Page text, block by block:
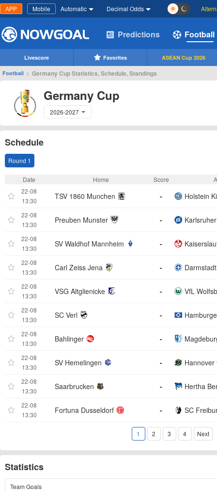
APP Mobile Automatic Decimal Odds
Predictions Football
Livescore Favorites ASEAN Cup 2026
Football > Germany Cup Statistics, Schedule, Standings
Germany Cup
2026-2027
Schedule
Round 1
Date Home Score
22-08
13:30
TSV 1860 Munchen - Holstein
22-08
13:30
Preuben Munster -
22-08
13:30
SV Waldhof Mannheim -
22-08
13:30
Carl Zeiss Jena - Darmstadt
22-08
13:30
VSG Altglienicke - VfL
22-08
13:30
SC Verl -
22-08
13:30
Bahlinger -
22-08
13:30
SV Hemelingen - Hannover
22-08
13:30
Saarbrucken - Hertha
22-08
13:30
Fortuna Dusseldorf - SC
1 2 3 4 Next
Statistics
Team Goals